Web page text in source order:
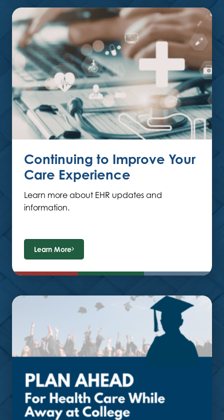
Continuing to Improve Your
Care Experience
Learn more about EHR updates and
information.
Learn More